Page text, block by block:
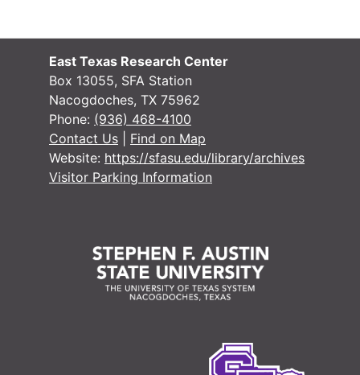
East Texas Research Center
Box 13055, SFA Station
Nacogdoches, TX 75962
Phone: (936) 468-4100
Contact Us
Find on Map
Website: https://sfasu.edu/library/archives
Visitor Parking Information